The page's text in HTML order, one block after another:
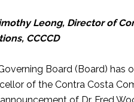
Leong, Director of
CCCCD
Board (Board) has
of the Contra Costa